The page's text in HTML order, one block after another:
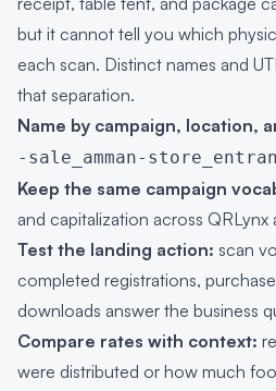
but it cannot tell you which
each scan. Distinct names and
that separation.
Name by campaign, location,
-sale_amman-
Keep the same campaign
and capitalization across QRLynx
Test the landing action: scan
completed registrations,
downloads answer the business
Compare rates with context:
were distributed or how much